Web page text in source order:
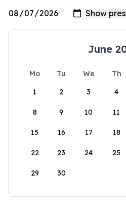
June
Mo Tu We Th
1
2 3 4
8 9 10 11
15 16 17 18
22 23 24 25
29 30